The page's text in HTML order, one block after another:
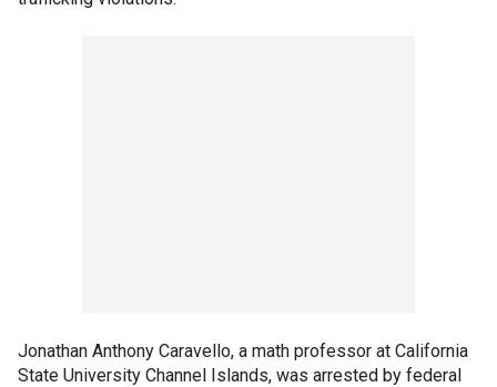
Jonathan Anthony Caravello, a math professor at California
State University Channel Islands, was arrested by federal